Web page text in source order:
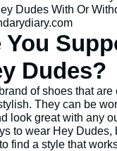
You
Dudes?
of shoes that are
They can be
look great with any
to wear Hey Dudes,
find a style that